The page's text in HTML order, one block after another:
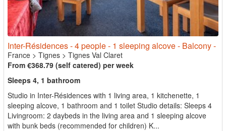
Inter-Résidences - 4 people - 1 sleeping alcove - Balcony -
France > Tignes > Tignes Val Claret
From €368.79 (self catered) per week
Sleeps 4, 1 bathroom
Studio in Inter-Résidences with 1 living area, 1 kitchenette, 1
sleeping alcove, 1 bathroom and 1 toilet Studio details: Sleeps 4
Livingroom: 2 daybeds in the living area and 1 sleeping alcove
with bunk beds (recommended for children) K...